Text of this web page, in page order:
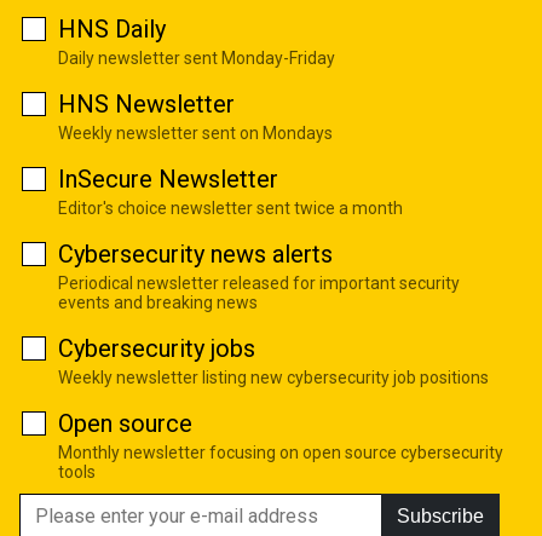
HNS Daily
Daily newsletter sent Monday-Friday
HNS Newsletter
Weekly newsletter sent on Mondays
InSecure Newsletter
Editor's choice newsletter sent twice a month
Cybersecurity news alerts
Periodical newsletter released for important security
events and breaking news
Cybersecurity jobs
Weekly newsletter listing new cybersecurity job positions
Open source
Monthly newsletter focusing on open source cybersecurity
tools
Subscribe